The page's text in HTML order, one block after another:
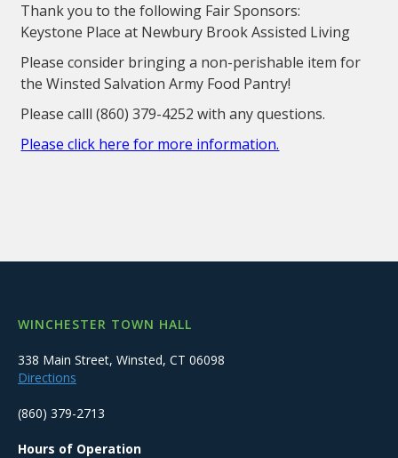
Thank you to the following Fair Sponsors:
Keystone Place at Newbury Brook Assisted Living
Please consider bringing a non-perishable item for
the Winsted Salvation Army Food Pantry!
Please calll (860) 379-4252 with any questions.
Please click here for more information.
WINCHESTER TOWN HALL
338 Main Street, Winsted, CT 06098
Directions
(860) 379-2713
Hours of Operation